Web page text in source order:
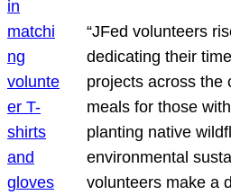
“JFed volunteers
dedicating their
projects across the
meals for those
planting native
environmental
volunteers make a